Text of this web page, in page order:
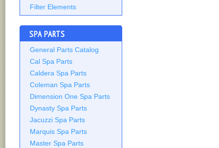
Filter Elements
SPA PARTS
General Parts Catalog
Cal Spa Parts
Caldera Spa Parts
Coleman Spa Parts
Dimension One Spa Parts
Dynasty Spa Parts
Jacuzzi Spa Parts
Marquis Spa Parts
Master Spa Parts